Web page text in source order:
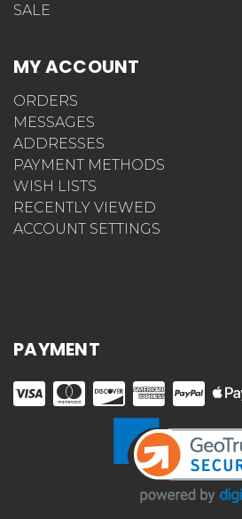
SALE
MY ACCOUNT
ORDERS
MESSAGES
ADDRESSES
PAYMENT METHODS
WISH LISTS
RECENTLY VIEWED
ACCOUNT SETTINGS
PAYMENT